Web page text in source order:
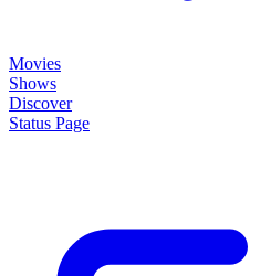
Movies
Shows
Discover
Status Page